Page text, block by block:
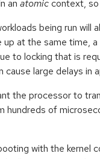
an atomiccontext,
being run
at the same time,
to locking that is
cause large delays
the processor to
hundreds of
with the kernel